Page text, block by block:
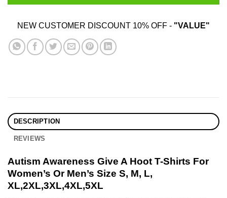
NEW CUSTOMER DISCOUNT 10% OFF - "VALUE"
DESCRIPTION
REVIEWS
Autism Awareness Give A Hoot T-Shirts For
Women’s Or Men’s Size S, M, L,
XL,2XL,3XL,4XL,5XL